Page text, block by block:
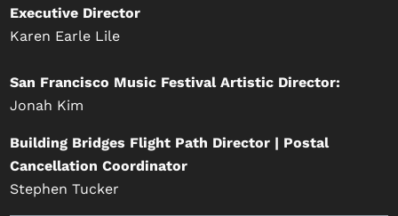
Executive Director
Karen Earle Lile
San Francisco Music Festival Artistic Director:
Jonah Kim
Building Bridges Flight Path Director | Postal
Cancellation Coordinator
Stephen Tucker